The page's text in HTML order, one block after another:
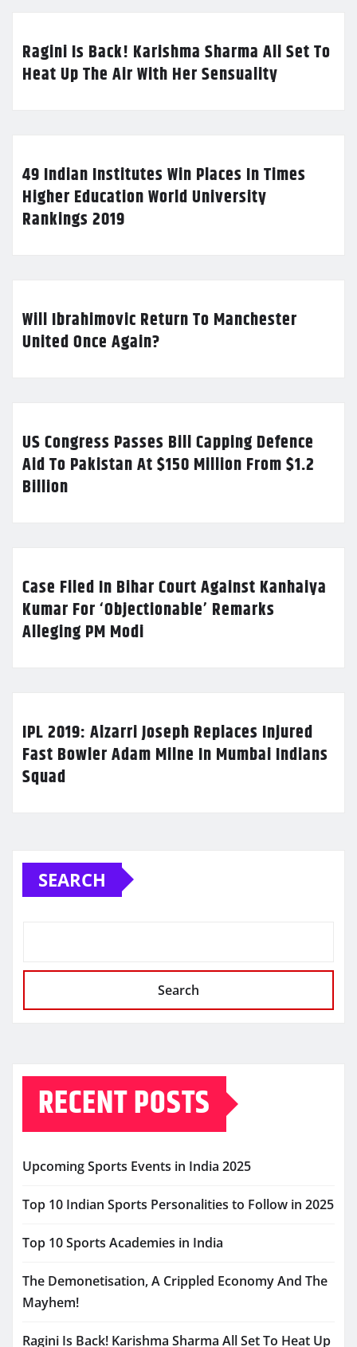
Ragini Is Back! Karishma Sharma All Set To
Heat Up The Air With Her Sensuality
49 Indian Institutes Win Places In Times
Higher Education World University
Rankings 2019
Will Ibrahimovic Return To Manchester
United Once Again?
US Congress Passes Bill Capping Defence
Aid To Pakistan At $150 Million From $1.2
Billion
Case Filed In Bihar Court Against Kanhaiya
Kumar For ‘Objectionable’ Remarks
Alleging PM Modi
IPL 2019: Alzarri Joseph Replaces Injured
Fast Bowler Adam Milne In Mumbai Indians
Squad
SEARCH
Search
RECENT POSTS
Upcoming Sports Events in India 2025
Top 10 Indian Sports Personalities to Follow in 2025
Top 10 Sports Academies in India
The Demonetisation, A Crippled Economy And The
Mayhem!
Ragini Is Back! Karishma Sharma All Set To Heat Up